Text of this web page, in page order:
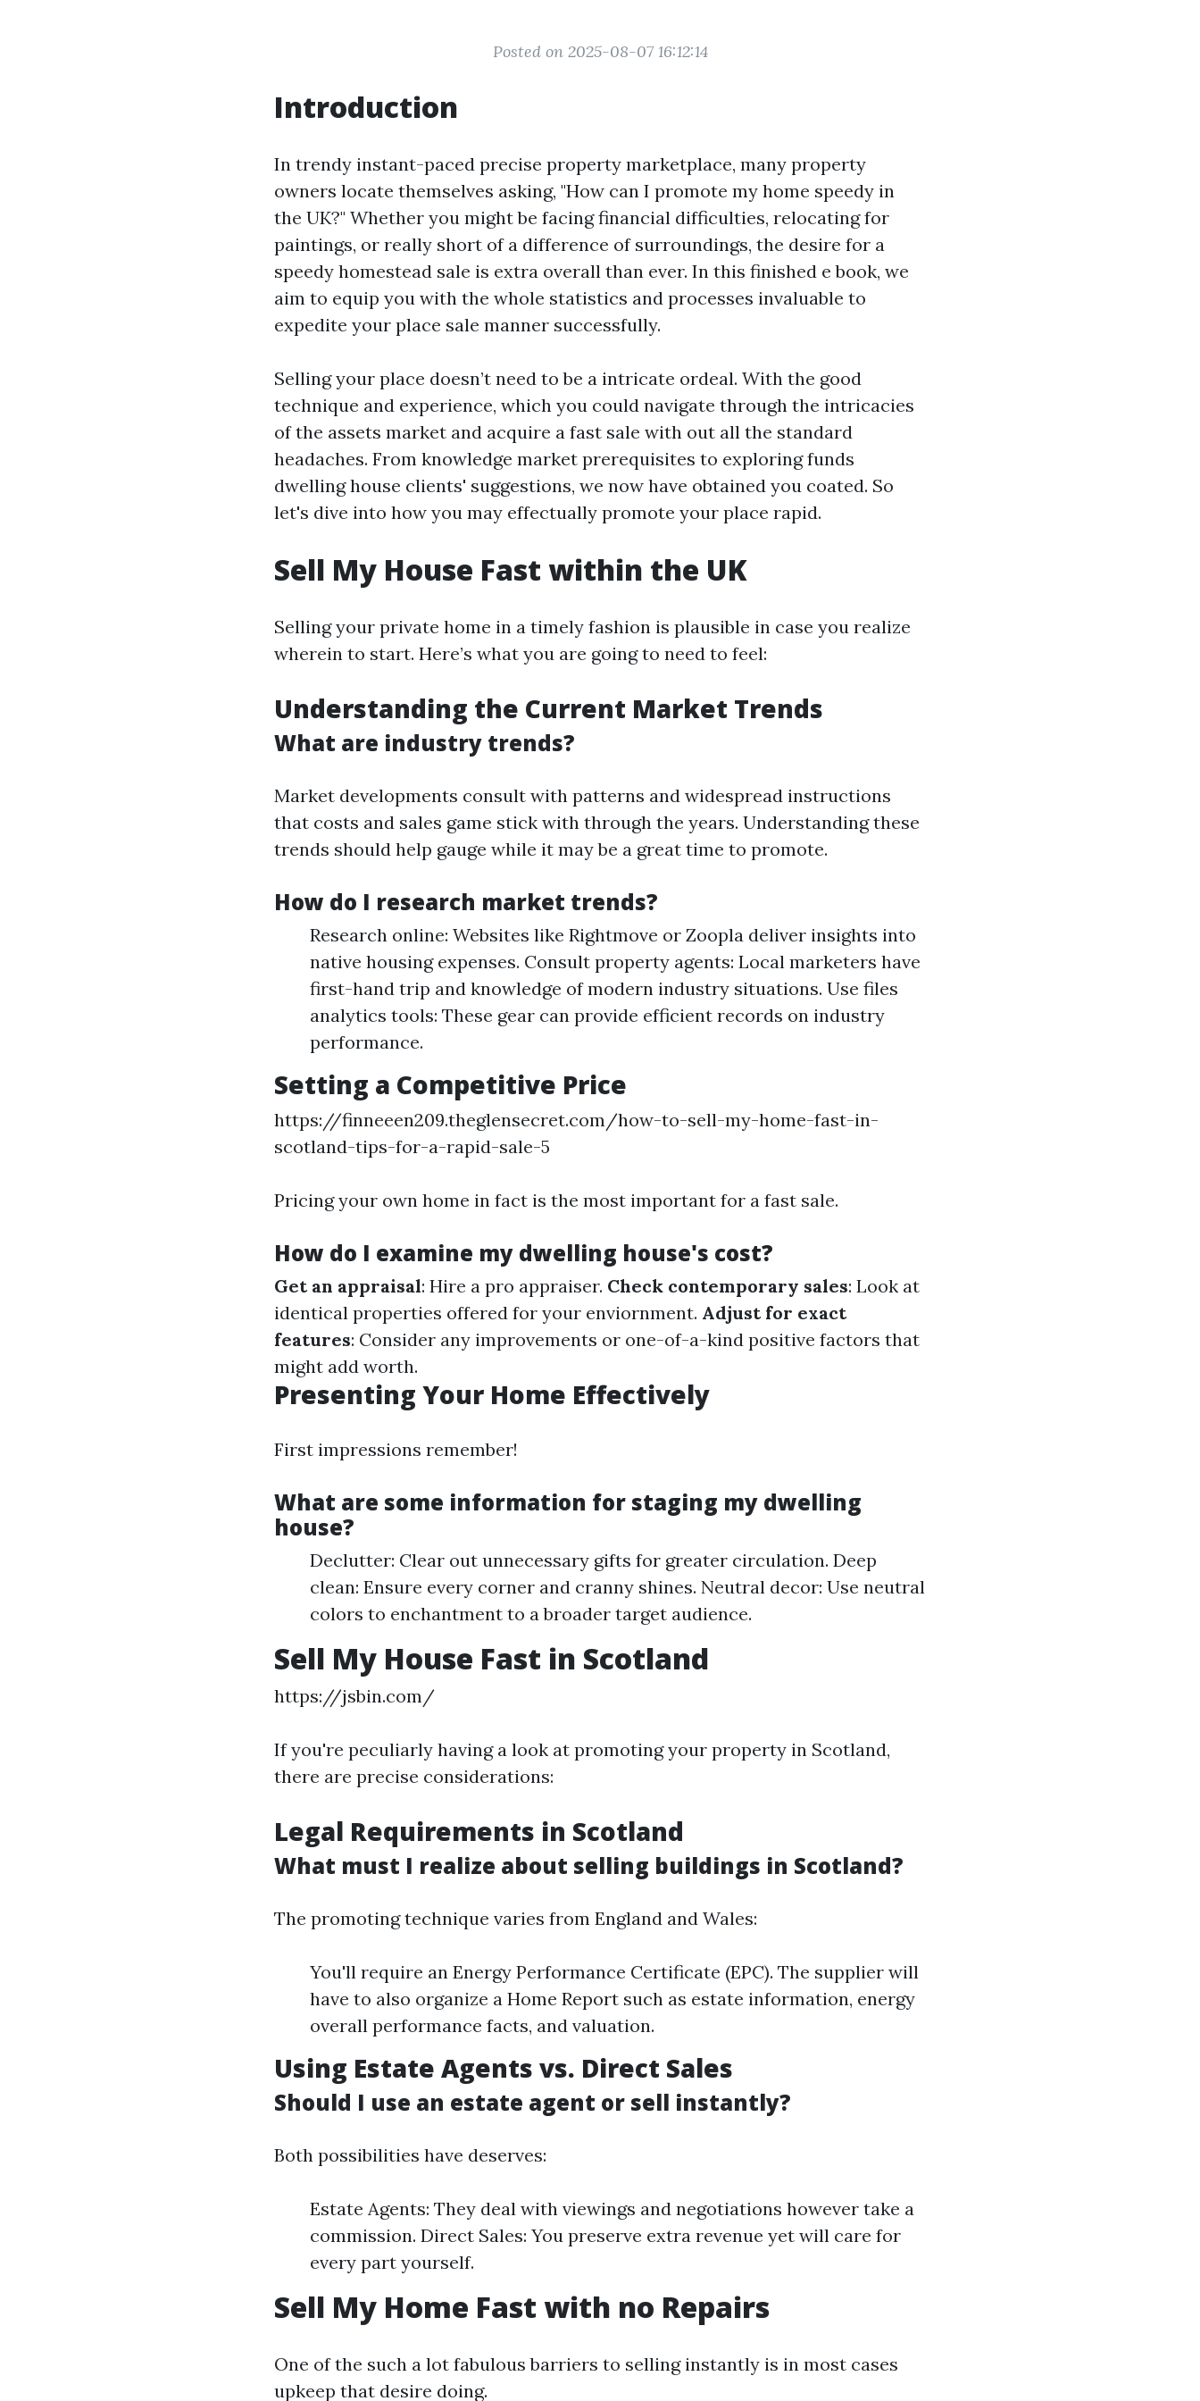
Posted on 2025-08-07 16:12:14
Introduction
In trendy instant-paced precise property marketplace, many property
owners locate themselves asking, "How can I promote my home speedy in
the UK?" Whether you might be facing financial difficulties, relocating for
paintings, or really short of a difference of surroundings, the desire for a
speedy homestead sale is extra overall than ever. In this finished e book, we
aim to equip you with the whole statistics and processes invaluable to
expedite your place sale manner successfully.
Selling your place doesn’t need to be a intricate ordeal. With the good
technique and experience, which you could navigate through the intricacies
of the assets market and acquire a fast sale with out all the standard
headaches. From knowledge market prerequisites to exploring funds
dwelling house clients' suggestions, we now have obtained you coated. So
let's dive into how you may effectually promote your place rapid.
Sell My House Fast within the UK
Selling your private home in a timely fashion is plausible in case you realize
wherein to start. Here’s what you are going to need to feel:
Understanding the Current Market Trends
What are industry trends?
Market developments consult with patterns and widespread instructions
that costs and sales game stick with through the years. Understanding these
trends should help gauge while it may be a great time to promote.
How do I research market trends?
Research online: Websites like Rightmove or Zoopla deliver insights into
native housing expenses. Consult property agents: Local marketers have
first-hand trip and knowledge of modern industry situations. Use files
analytics tools: These gear can provide efficient records on industry
performance.
Setting a Competitive Price
https://finneeen209.theglensecret.com/how-to-sell-my-home-fast-in-
scotland-tips-for-a-rapid-sale-5
Pricing your own home in fact is the most important for a fast sale.
How do I examine my dwelling house's cost?
Get an appraisal: Hire a pro appraiser. Check contemporary sales: Look at
identical properties offered for your enviornment. Adjust for exact
features: Consider any improvements or one-of-a-kind positive factors that
might add worth.
Presenting Your Home Effectively
First impressions remember!
What are some information for staging my dwelling
house?
Declutter: Clear out unnecessary gifts for greater circulation. Deep
clean: Ensure every corner and cranny shines. Neutral decor: Use neutral
colors to enchantment to a broader target audience.
Sell My House Fast in Scotland
https://jsbin.com/
If you're peculiarly having a look at promoting your property in Scotland,
there are precise considerations:
Legal Requirements in Scotland
What must I realize about selling buildings in Scotland?
The promoting technique varies from England and Wales:
You'll require an Energy Performance Certificate (EPC). The supplier will
have to also organize a Home Report such as estate information, energy
overall performance facts, and valuation.
Using Estate Agents vs. Direct Sales
Should I use an estate agent or sell instantly?
Both possibilities have deserves:
Estate Agents: They deal with viewings and negotiations however take a
commission. Direct Sales: You preserve extra revenue yet will care for
every part yourself.
Sell My Home Fast with no Repairs
One of the such a lot fabulous barriers to selling instantly is in most cases
upkeep that desire doing.